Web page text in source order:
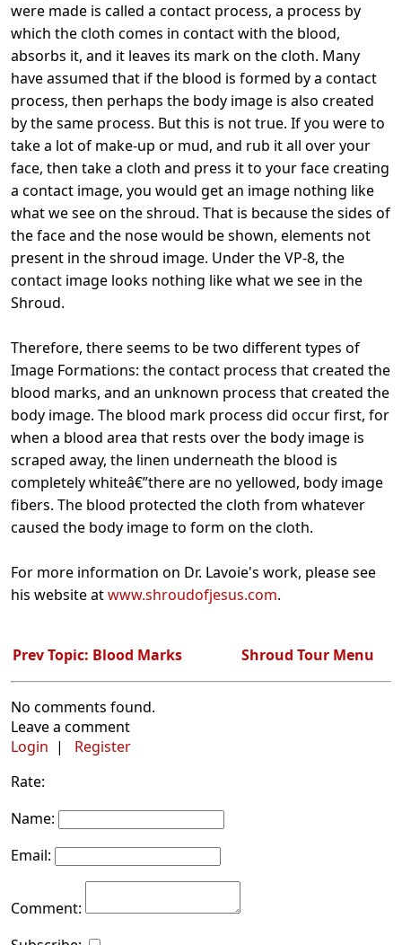
were made is called a contact process, a process by
which the cloth comes in contact with the blood,
absorbs it, and it leaves its mark on the cloth. Many
have assumed that if the blood is formed by a contact
process, then perhaps the body image is also created
by the same process. But this is not true. If you were to
take a lot of make-up or mud, and rub it all over your
face, then take a cloth and press it to your face creating
a contact image, you would get an image nothing like
what we see on the shroud. That is because the sides of
the face and the nose would be shown, elements not
present in the shroud image. Under the VP-8, the
contact image looks nothing like what we see in the
Shroud.
Therefore, there seems to be two different types of
Image Formations: the contact process that created the
blood marks, and an unknown process that created the
body image. The blood mark process did occur first, for
when a blood area that rests over the body image is
scraped away, the linen underneath the blood is
completely whiteâ€”there are no yellowed, body image
fibers. The blood protected the cloth from whatever
caused the body image to form on the cloth.
For more information on Dr. Lavoie's work, please see
his website atwww.shroudofjesus.com.
Prev Topic: Blood Marks Shroud Tour Menu
No comments found.
Leave a comment
Login |
Register
Rate:
Name:
Email:
Comment: